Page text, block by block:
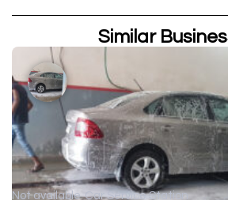
Similar
Not available Car Service Station